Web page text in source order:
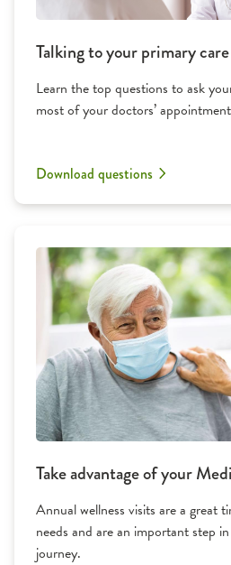
Talking to your primary
Learn the top questions to ask
most of your doctors’
Download questions
Take advantage of your
Annual wellness visits are a great
needs and are an important step
journey.